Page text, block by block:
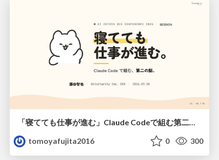
「寝てても仕事が進む」Claude Codeで組む第二の脳
tomoyafujita2016
0 300